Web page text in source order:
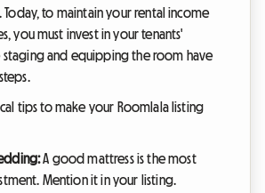
to maintain your rental income
you must invest in your tenants'
staging and equipping the room have
tips to make your Roomlala listing
A good mattress is the most
Mention it in your listing.